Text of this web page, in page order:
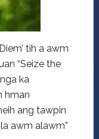
tih a awm
“Seize the
ka
hman
ang tawpin
awm alawm”